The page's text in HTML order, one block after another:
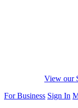
View our
For Business Sign In